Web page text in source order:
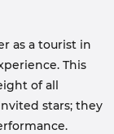
as a tourist in
This
of all
stars; they